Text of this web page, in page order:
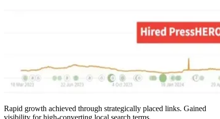
Rapid growth achieved through strategically placed links. Gained